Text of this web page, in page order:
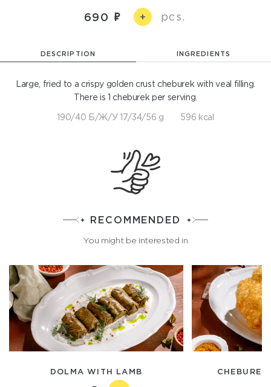
690 + pcs.
DESCRIPTION INGREDIENTS
Large, fried to a crispy golden crust cheburek with veal filling.
There is 1 cheburek per serving.
190/40 Б/Ж/У 17/34/56 g 596 kcal
RECOMMENDED
You might be interested in
DOLMA WITH LAMB